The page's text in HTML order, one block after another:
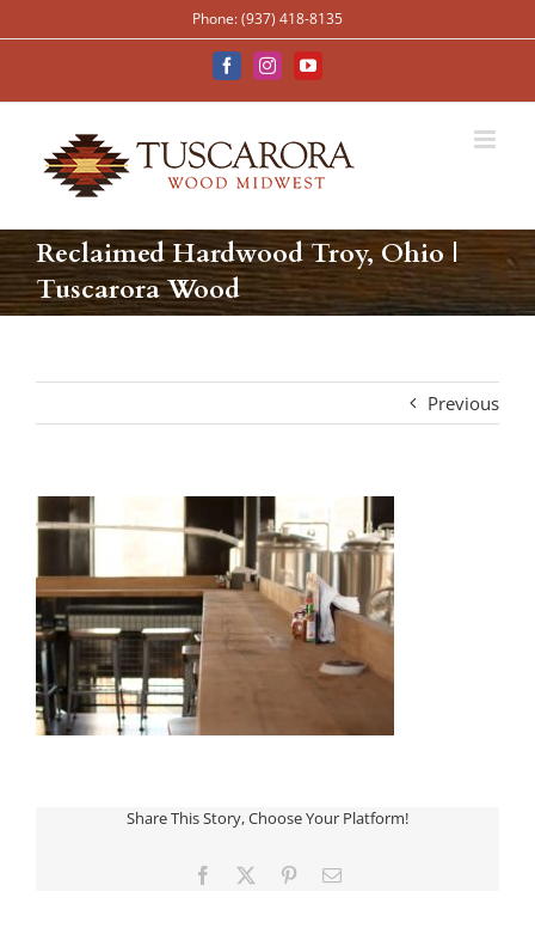
to
Phone: (937) 418-8135
FacebookInstagramYouTube
Reclaimed Hardwood Troy, Ohio |
Tuscarora Wood
Previous
Share This Story, Choose Your Platform!
Facebook PinterestEmail